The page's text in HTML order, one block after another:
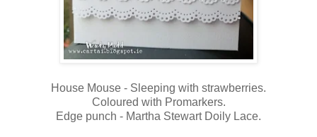
House Mouse - Sleeping with strawberries.
Coloured with Promarkers.
Edge punch - Martha Stewart Doily Lace.